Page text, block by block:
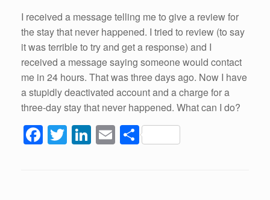
I received a message telling me to give a review for
the stay that never happened. I tried to review (to say
it was terrible to try and get a response) and I
received a message saying someone would contact
me in 24 hours. That was three days ago. Now I have
a stupidly deactivated account and a charge for a
three-day stay that never happened. What can I do?
F T Li E S